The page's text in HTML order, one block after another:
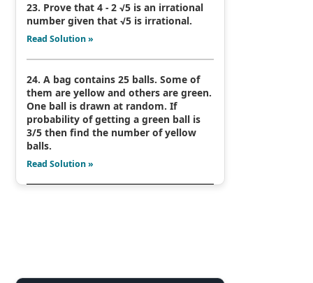
23. Prove that 4 - 2 √5 is an irrational
number given that √5 is irrational.
Read Solution »
24. A bag contains 25 balls. Some of
them are yellow and others are green.
One ball is drawn at random. If
probability of getting a green ball is
3/5 then find the number of yellow
balls.
Read Solution »